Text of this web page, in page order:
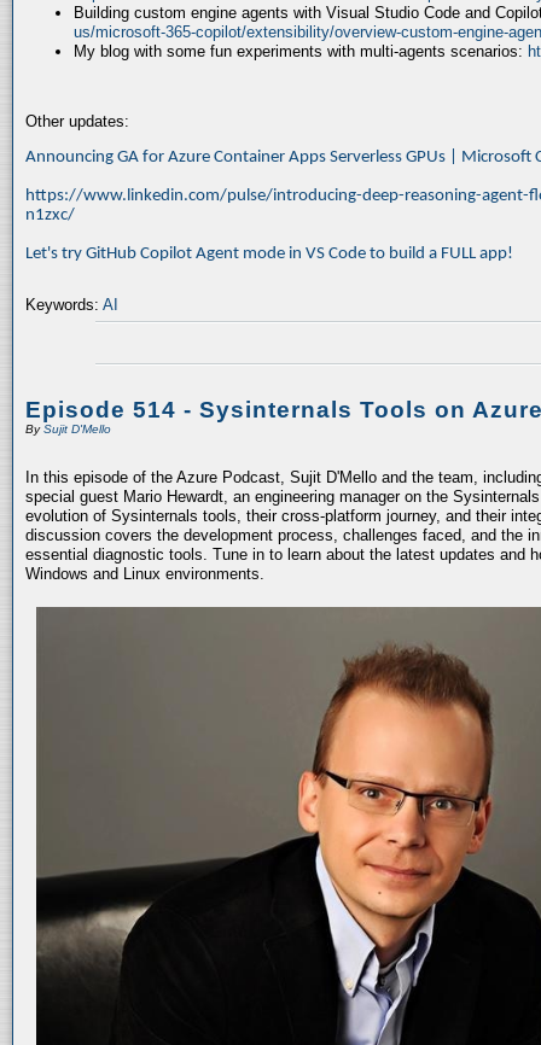
Building custom engine agents with Visual Studio Code and
us/microsoft-365-copilot/extensibility/overview-custom-engine-
My blog with some fun experiments with multi-agents scenarios:
Other updates:
Announcing GA for Azure Container Apps Serverless GPUs | Microsoft
https://www.linkedin.com/pulse/introducing-deep-reasoning-agent-
n1zxc/
Let's try GitHub Copilot Agent mode in VS Code to build a FULL app!
Keywords: AI
Episode 514 - Sysinternals Tools on
BySujit D'Mello
In this episode of the Azure Podcast, Sujit D'Mello and the team,
special guest Mario Hewardt, an engineering manager on the
evolution of Sysinternals tools, their cross-platform journey, and their
discussion covers the development process, challenges faced, and the
essential diagnostic tools. Tune in to learn about the latest updates and
Windows and Linux environments.